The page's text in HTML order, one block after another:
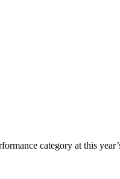
category at this